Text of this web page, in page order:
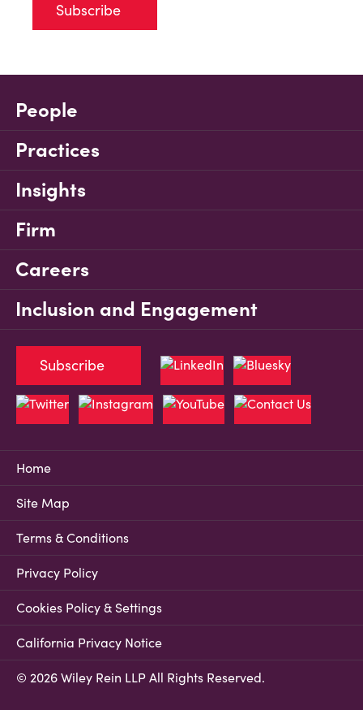
Subscribe
People
Practices
Insights
Firm
Careers
Inclusion and Engagement
Home
Site Map
Terms & Conditions
Privacy Policy
Cookies Policy & Settings
California Privacy Notice
© 2026 Wiley Rein LLP All Rights Reserved.
Subscribe